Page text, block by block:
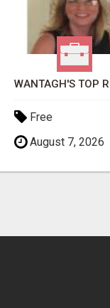
Free
August 7, 2026